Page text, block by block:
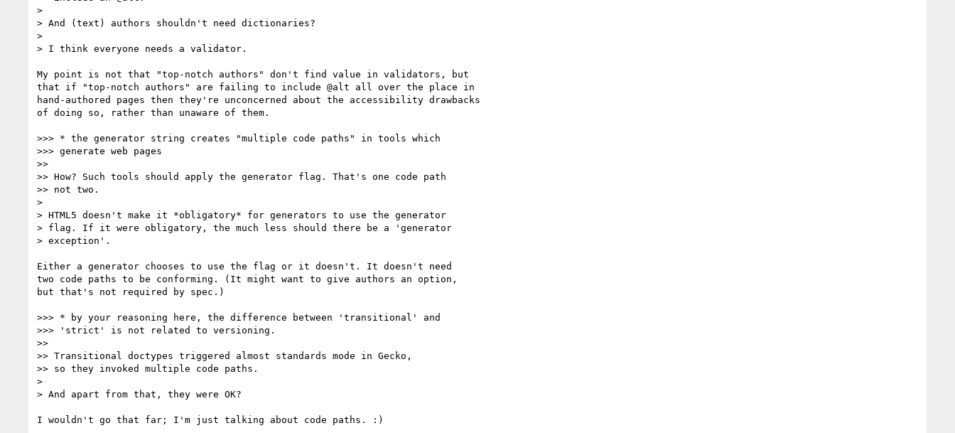
>
> And (text) authors shouldn't need dictionaries?
>
> I think everyone needs a validator.
My point is not that "top-notch authors" don't find value in validators, but
that if "top-notch authors" are failing to include @alt all over the place in
hand-authored pages then they're unconcerned about the accessibility drawbacks
of doing so, rather than unaware of them.
>>> * the generator string creates "multiple code paths" in tools which
>>> generate web pages
>>
>> How? Such tools should apply the generator flag. That's one code path
>> not two.
>
> HTML5 doesn't make it *obligatory* for generators to use the generator
> flag. If it were obligatory, the much less should there be a 'generator
> exception'.
Either a generator chooses to use the flag or it doesn't. It doesn't need
two code paths to be conforming. (It might want to give authors an option,
but that's not required by spec.)
>>> * by your reasoning here, the difference between 'transitional' and
>>> 'strict' is not related to versioning.
>>
>> Transitional doctypes triggered almost standards mode in Gecko,
>> so they invoked multiple code paths.
>
> And apart from that, they were OK?
I wouldn't go that far; I'm just talking about code paths. :)